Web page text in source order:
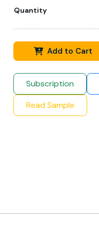
Quantity
Add to Cart
Subscription
Read Sample